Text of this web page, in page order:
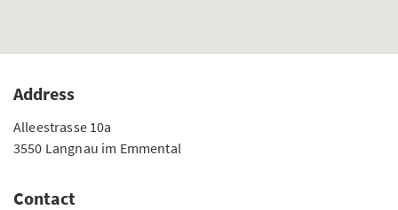
Address
Alleestrasse 10a
3550 Langnau im Emmental
Contact